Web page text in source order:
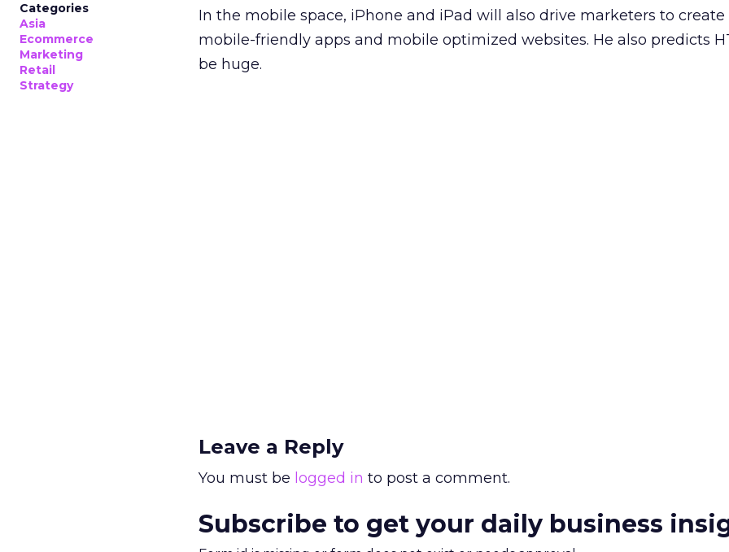
Categories
Asia
Ecommerce
Marketing
Retail
Strategy
In the mobile space, iPhone and iPad will also drive marketers to create
mobile-friendly apps and mobile optimized websites. He also predicts
be huge.
Leave a Reply
You must be logged in to post a comment.
Subscribe to get your daily business